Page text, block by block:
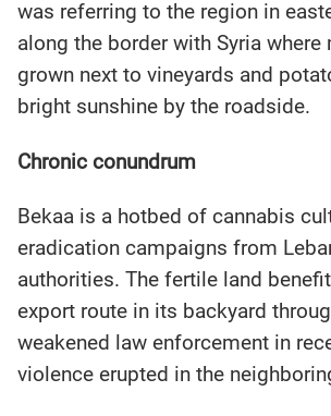
was referring to the region in
along the border with Syria where
grown next to vineyards and
bright sunshine by the roadside.
Chronic conundrum
Bekaa is a hotbed of cannabis
eradication campaigns from
authorities. The fertile land
export route in its backyard
weakened law enforcement in
violence erupted in the